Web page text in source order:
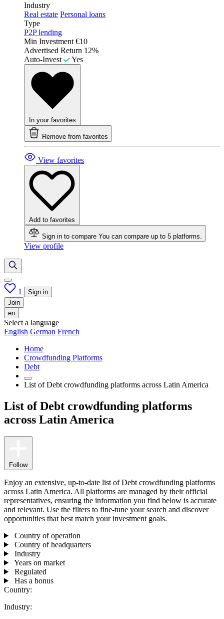
Industry
Real estate Personal loans
Type
P2P lending
Min Investment €10
Advertised Return 12%
Auto-Invest
Yes
In your favorites
Remove from favorites
View favorites
Add to favorites
Sign in to compare You can compare up to 5 platforms.
View profile
1
Sign in
Join
en
Select a language
English German French
Home
Crowdfunding Platforms
Debt
List of Debt crowdfunding platforms across Latin America
List of Debt crowdfunding platforms
across Latin America
Follow
Enjoy an extensive, up-to-date list of Debt crowdfunding platforms
across Latin America. All platforms are managed by their official
representatives, ensuring the information you find below is accurate
and relevant. Use the filters to fine-tune your search and discover
opportunities that best match your investment goals.
Country of operation
Country of headquarters
Industry
Years on market
Regulated
Has a bonus
Country:
Industry: